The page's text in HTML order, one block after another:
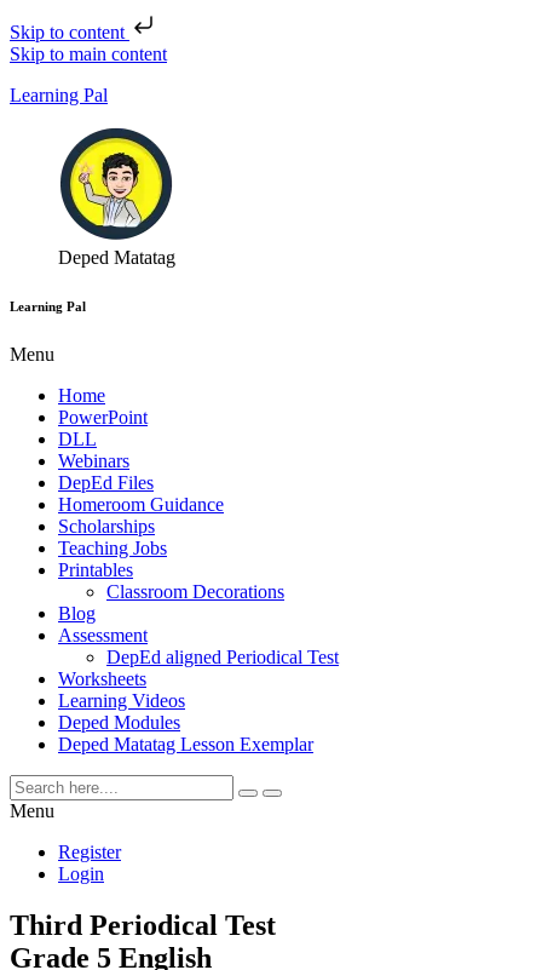
Skip to content
Skip to main content
Learning Pal
Deped Matatag
Learning Pal
Menu
Home
PowerPoint
DLL
Webinars
DepEd Files
Homeroom Guidance
Scholarships
Teaching Jobs
Printables
Classroom Decorations
Blog
Assessment
DepEd aligned Periodical Test
Worksheets
Learning Videos
Deped Modules
Deped Matatag Lesson Exemplar
Menu
Register
Login
Third Periodical Test
Grade 5 English